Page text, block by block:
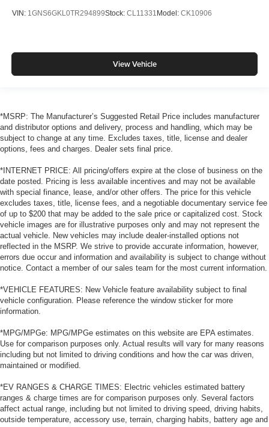
VIN: 1GNS6GKL0TR294899Stock: CL11331 Model: CK10906
View Vehicle
*MSRP: The Manufacturer’s Suggested Retail Price includes manufacturer
and distributor options and delivery, process and handling, which may be
subject to change at any time. Excludes taxes, title, license and dealer
options, fees and charges. Dealer sets final price.
*INTERNET PRICE: All pricing/offers expire at the close of business on the
date posted. Pricing is less available incentives and may not be available
with special finance, lease, and/or other offers. The price for this vehicle
excludes taxes, title, license fees, and a negotiable documentary service fee
of up to $200 that may be added to the sale price or capitalized cost. Stock
vehicle images are for illustrative purposes only and may not represent the
actual vehicle. New vehicles may include dealer-installed options not
reflected in the MSRP. We strive to provide accurate information, however,
errors due occur and information and availability is subject to change without
notice. Contact a member of our sales team for the most current information.
*VEHICLE FEATURES: New Vehicle feature availability subject to final
vehicle configuration. Please reference the window sticker for more
information.
*MPG/MPGe: MPG/MPGe estimates on this website are EPA estimates.
Use for comparison purposes only. Actual results will vary for many reasons
including but not limited to driving conditions and how the car was driven,
maintained or modified.
*EV RANGES & CHARGE TIMES: Electric vehicles estimated battery
ranges & charge times are for comparison purposes only. Several factors
affect actual range, including but not limited to driving speed, driving habits,
outside temperature, accessory use, terrain, charging habits, battery age and